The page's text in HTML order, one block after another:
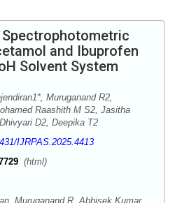
and Ibuprofen
Solvent System
Muruganand R2,
Raashith M S2, Jasitha
D2, Deepika T2
IJRPAS.2025.4413
(html)
Muruganand R, Abhisek Kumar